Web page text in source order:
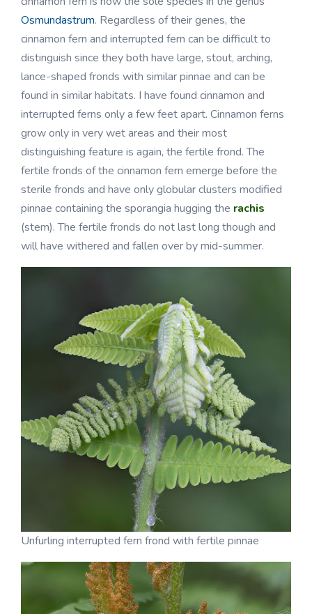
Osmundastrum. Regardless of their genes, the
cinnamon fern and interrupted fern can be difficult to
distinguish since they both have large, stout, arching,
lance-shaped fronds with similar pinnae and can be
found in similar habitats. I have found cinnamon and
interrupted ferns only a few feet apart. Cinnamon ferns
grow only in very wet areas and their most
distinguishing feature is again, the fertile frond. The
fertile fronds of the cinnamon fern emerge before the
sterile fronds and have only globular clusters modified
pinnae containing the sporangia hugging the rachis
(stem). The fertile fronds do not last long though and
will have withered and fallen over by mid-summer.
Unfurling interrupted fern frond with fertile pinnae